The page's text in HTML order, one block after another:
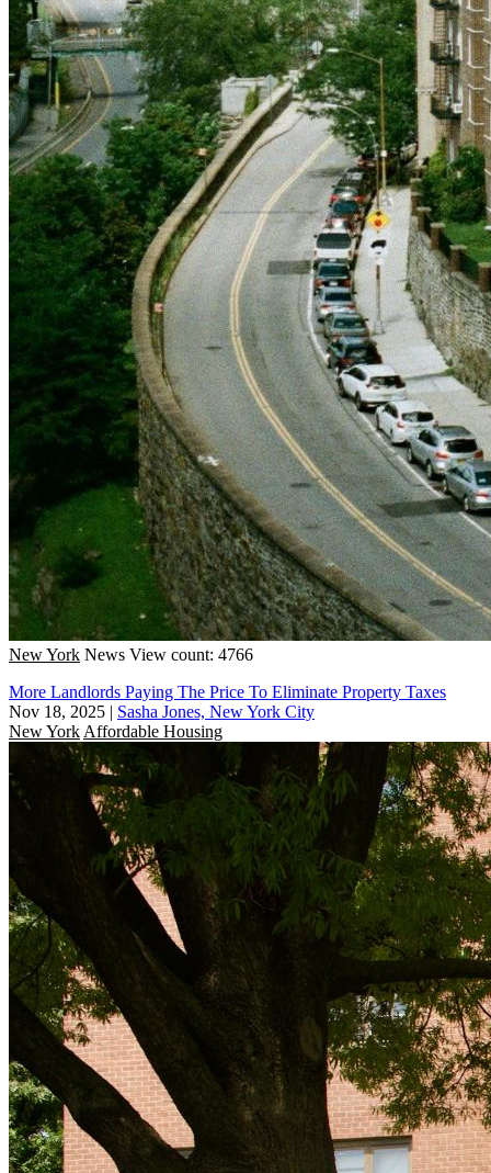
New York News View count: 4766
More Landlords Paying The Price To Eliminate Property Taxes
Nov 18, 2025 | Sasha Jones, New York City
New York Affordable Housing